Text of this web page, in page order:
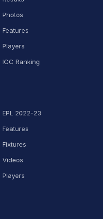
Photos
Features
Players
ICC Ranking
EPL 2022-23
Features
Fixtures
Videos
Players